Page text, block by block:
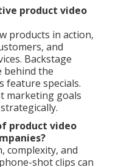
product video
products in action,
and
Backstage
behind the
feature specials.
marketing goals
product video
complexity, and
shot clips can